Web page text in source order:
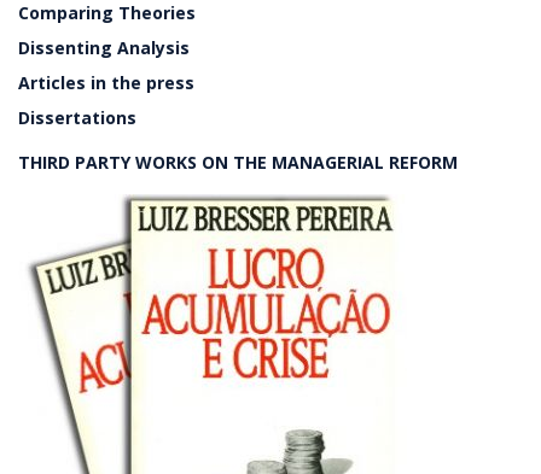
Comparing Theories
Dissenting Analysis
Articles in the press
Dissertations
THIRD PARTY WORKS ON THE MANAGERIAL REFORM